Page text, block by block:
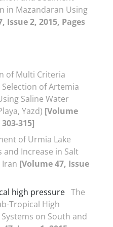
in Mazandaran Using
Issue 2, 2015, Pages
of Multi Criteria
of Artemia
Saline Water
Yazd) [Volume
315]
of Urmia Lake
and Increase in Salt
[Volume 47, Issue
high pressure The
Tropical High
on South and